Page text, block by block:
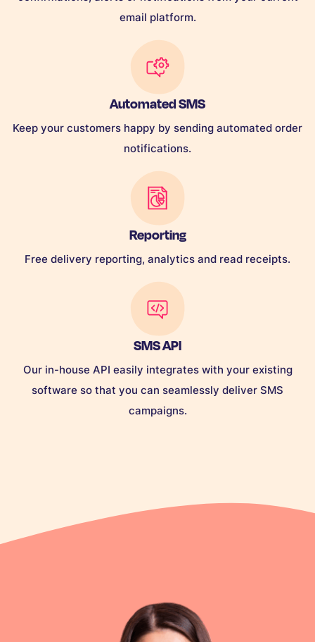
email platform.
Automated SMS
Keep your customers happy by sending automated order
notifications.
Reporting
Free delivery reporting, analytics and read receipts.
SMS API
Our in-house API easily integrates with your existing
software so that you can seamlessly deliver SMS
campaigns.